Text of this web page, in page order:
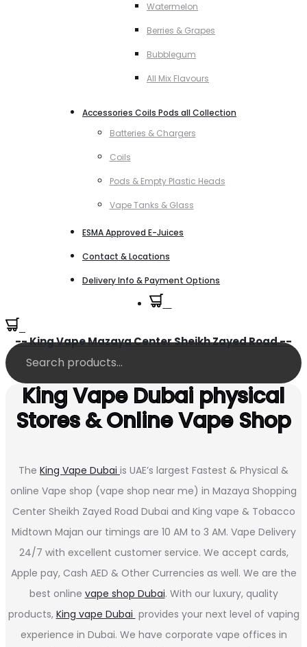
Watermelon
Berries & Grapes
Bubblegum
All Mix Flavours
Accessories Coils Pods all Collection
Batteries & Chargers
Coils
Pods & Empty Plastic Heads
Vape Tanks & Glass
ESMA Approved E-Juices
Contact & Locations
Delivery Info & Payment Options
-- King Vape Mazaya Center Sheikh Zayed Road --
King Vape Dubai physical
Stores & Online Vape Shop
The King Vape Dubai is UAE’s largest Fastest & Physical &
online Vape shop (vape shop near me) in Mazaya Shopping
Center Sheikh Zayed Road Dubai and King vape & Tobacco
Midtown Majan our timings are 10 AM to 3 AM. Vape Delivery
24/7 with excellent customer service. We accept cards,
Apple pay, Cash AED & Other Currencies as well. We are the
best online vape shop Dubai. With our luxury, quality
products, King vape Dubai provides your next level of vaping
experience in Dubai. We have corporate vape offices in